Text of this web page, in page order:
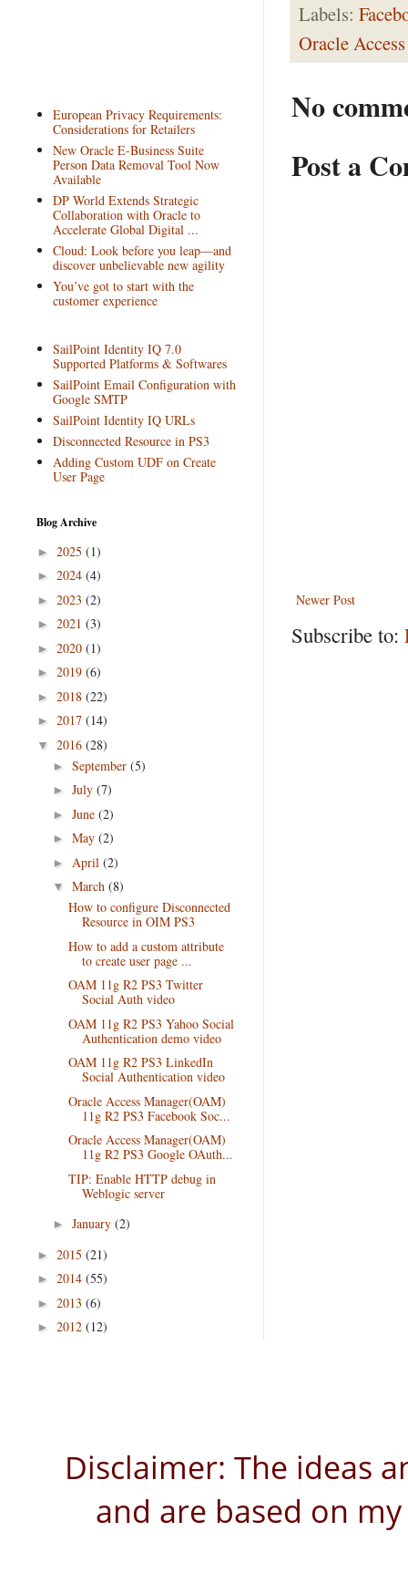
Labels:
Oracle
No
Post a
Newer Post
Subscribe to:
European Privacy Requirements:
Considerations for Retailers
New Oracle E-Business Suite
Person Data Removal Tool Now
Available
DP World Extends Strategic
Collaboration with Oracle to
Accelerate Global Digital ...
Cloud: Look before you leap—and
discover unbelievable new agility
You’ve got to start with the
customer experience
SailPoint Identity IQ 7.0
Supported Platforms & Softwares
SailPoint Email Configuration with
Google SMTP
SailPoint Identity IQ URLs
Disconnected Resource in PS3
Adding Custom UDF on Create
User Page
Blog Archive
► 2025 (1)
► 2024 (4)
► 2023 (2)
► 2021 (3)
► 2020 (1)
► 2019 (6)
► 2018 (22)
► 2017 (14)
▼ 2016 (28)
► September (5)
► July (7)
► June (2)
► May (2)
► April (2)
▼ March (8)
How to configure Disconnected
Resource in OIM PS3
How to add a custom attribute
to create user page ...
OAM 11g R2 PS3 Twitter
Social Auth video
OAM 11g R2 PS3 Yahoo Social
Authentication demo video
OAM 11g R2 PS3 LinkedIn
Social Authentication video
Oracle Access Manager(OAM)
11g R2 PS3 Facebook Soc...
Oracle Access Manager(OAM)
11g R2 PS3 Google OAuth...
TIP: Enable HTTP debug in
Weblogic server
► January (2)
► 2015 (21)
► 2014 (55)
► 2013 (6)
► 2012 (12)
Disclaimer: The ideas
and are based on